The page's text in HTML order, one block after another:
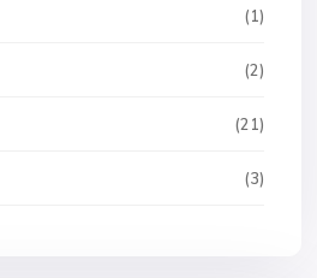
(1)
(2)
(21)
(3)